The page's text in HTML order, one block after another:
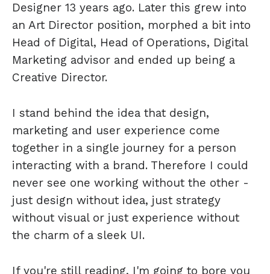
Designer 13 years ago. Later this grew into
an Art Director position, morphed a bit into
Head of Digital, Head of Operations, Digital
Marketing advisor and ended up being a
Creative Director.
I stand behind the idea that design,
marketing and user experience come
together in a single journey for a person
interacting with a brand. Therefore I could
never see one working without the other -
just design without idea, just strategy
without visual or just experience without
the charm of a sleek UI.
If you're still reading, I'm going to bore you